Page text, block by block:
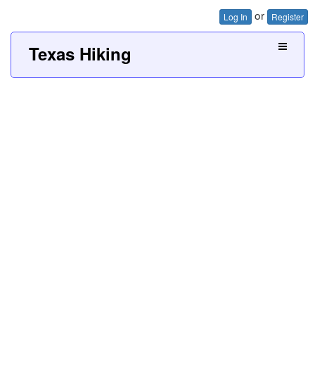
Log In or Register
Texas Hiking